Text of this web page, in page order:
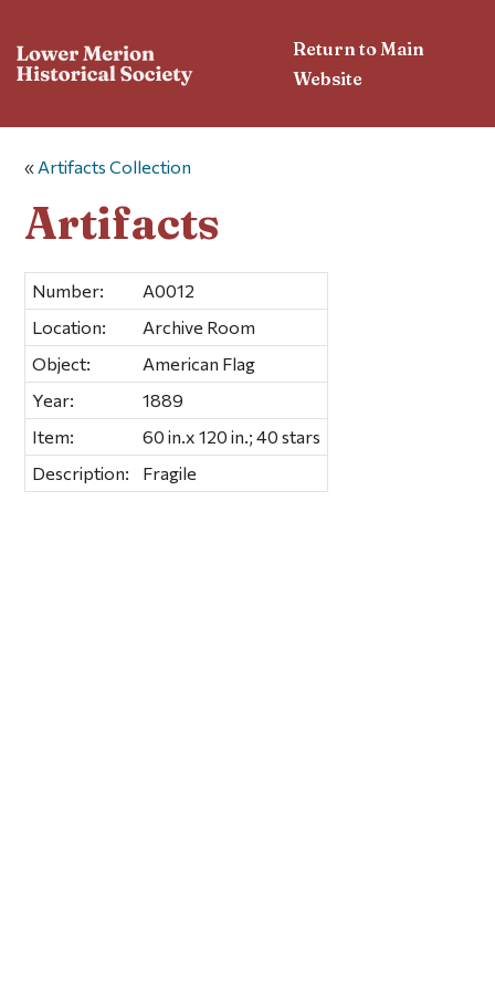
Return to Main
Website
« Artifacts Collection
Artifacts
Number:
A0012
Location:
Archive Room
Object:
American Flag
Year:
1889
Item:
60 in.x 120 in.; 40 stars
Description:
Fragile